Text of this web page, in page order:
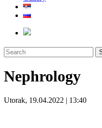
Nephrology
Utorak, 19.04.2022 | 13:40